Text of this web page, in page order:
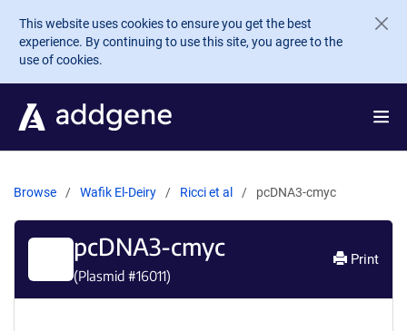
Skip to main content
This website uses cookies to ensure you get the best
experience. By continuing to use this site, you agree to the
use of cookies.
Browse Wafik El-Deiry Ricci et al pcDNA3-cmyc
pcDNA3-cmyc
(Plasmid #16011)
Print